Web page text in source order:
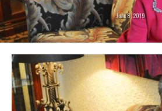
June 8, 2019